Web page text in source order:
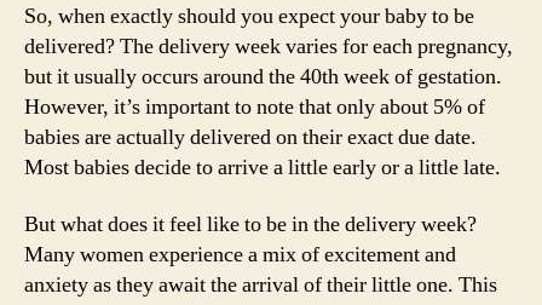
So, when exactly should you expect your baby to be
delivered? The delivery week varies for each pregnancy,
but it usually occurs around the 40th week of gestation.
However, it’s important to note that only about 5% of
babies are actually delivered on their exact due date.
Most babies decide to arrive a little early or a little late.
But what does it feel like to be in the delivery week?
Many women experience a mix of excitement and
anxiety as they await the arrival of their little one. This